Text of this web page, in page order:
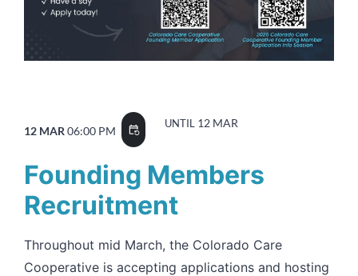
12 MAR 06:00 PM event_repeat UNTIL 12 MAR
Founding Members
Recruitment
Throughout mid March, the Colorado Care
Cooperative is accepting applications and hosting